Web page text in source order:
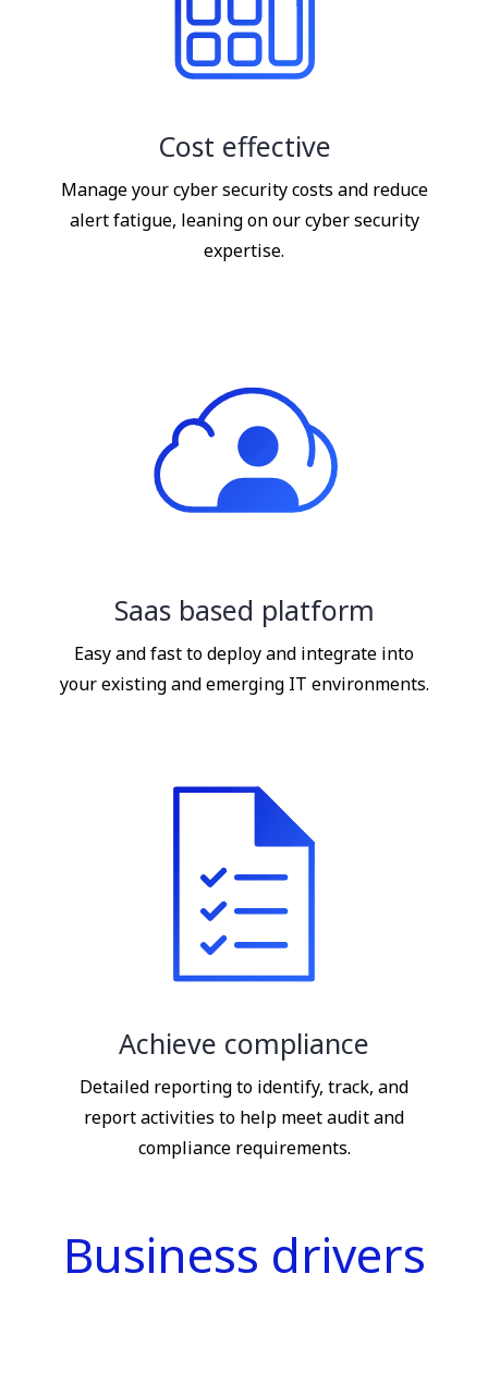
Cost effective
Manage your cyber security costs and reduce
alert fatigue, leaning on our cyber security
expertise.
Saas based platform
Easy and fast to deploy and integrate into
your existing and emerging IT environments.
Achieve compliance
Detailed reporting to identify, track, and
report activities to help meet audit and
compliance requirements.
Business drivers